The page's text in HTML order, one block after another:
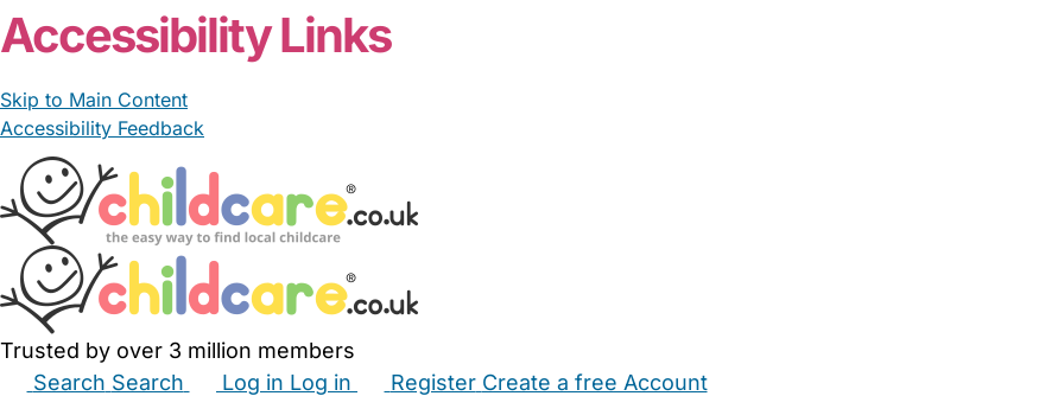
Accessibility Links
Skip to Main Content
Accessibility Feedback
Trusted by over 3 million members
Search Search Log in Log in Register Create a free Account